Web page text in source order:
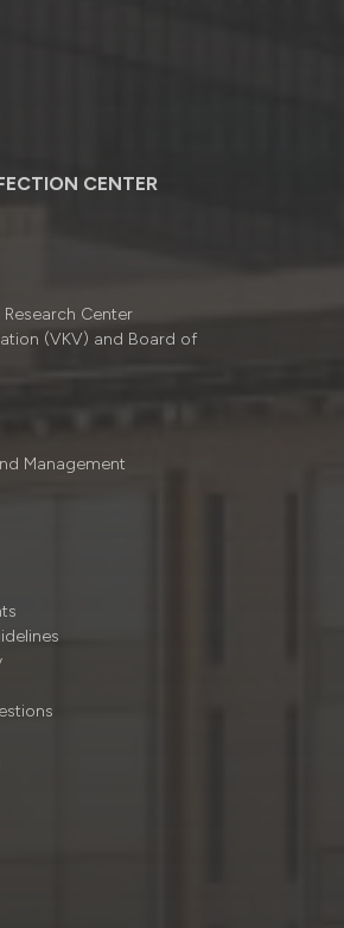
CENTER
Center
(VKV) and Board of
Management